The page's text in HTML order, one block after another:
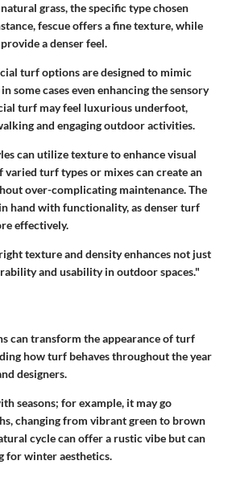
grass, the specific type chosen
fescue offers a fine texture, while
a denser feel.
turf options are designed to mimic
some cases even enhancing the sensory
turf may feel luxurious underfoot,
and engaging outdoor activities.
can utilize texture to enhance visual
varied turf types or mixes can create an
over-complicating maintenance. The
hand with functionality, as denser turf
effectively.
texture and density enhances not just
and usability in outdoor spaces."
can transform the appearance of turf
how turf behaves throughout the year
designers.
seasons; for example, it may go
changing from vibrant green to brown
cycle can offer a rustic vibe but can
for winter aesthetics.